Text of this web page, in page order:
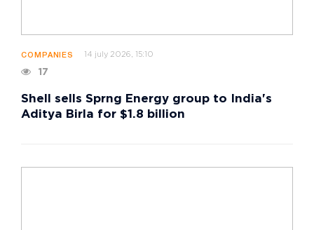
COMPANIES 14 july 2026, 15:10
17
Shell sells Sprng Energy group to India's
Aditya Birla for $1.8 billion